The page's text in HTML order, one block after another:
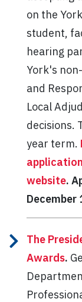
on the
student,
hearing
York's
and
Local
decisions.
year term.
website.
December
The
Awards.